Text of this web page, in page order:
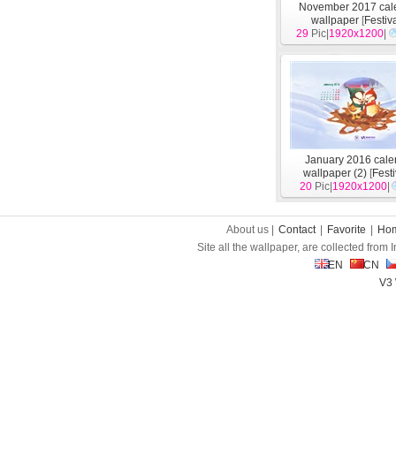
November 2017
wallpaper [
29 Pic| 1920x1200
January 2016
wallpaper (2) [
20 Pic| 1920x1200
About us | Contact Favorite
Site all the wallpaper, are collected from
EN
CN
V3